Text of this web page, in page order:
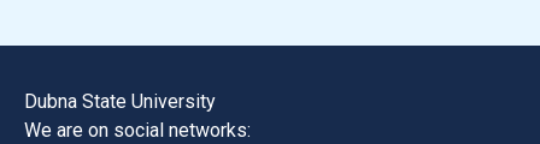
Dubna State University
We are on social networks: